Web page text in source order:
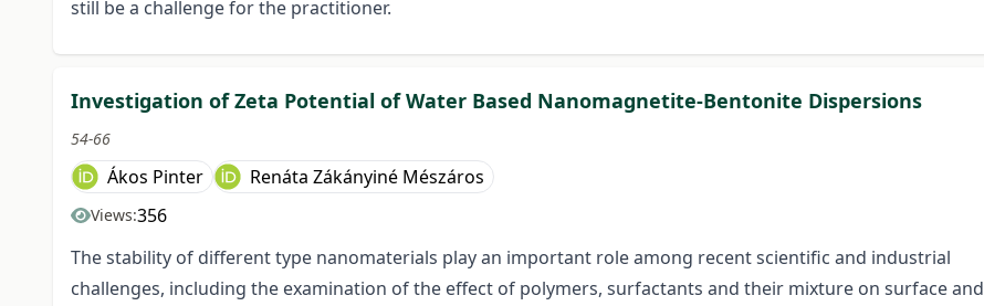
still be a challenge for the practitioner.
Investigation of Zeta Potential of Water Based Nanomagnetite-Bentonite Dispersions
54-66
Ákos Pinter Renáta Zákányiné Mészáros
Views:356
The stability of different type nanomaterials play an important role among recent scientific and industrial
challenges, including the examination of the effect of polymers, surfactants and their mixture on surface and